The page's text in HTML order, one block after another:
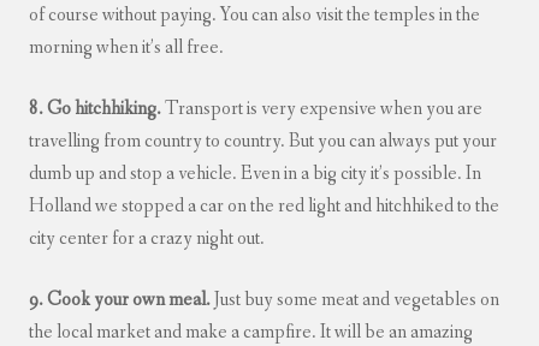
of course without paying. You can also visit the temples in the
morning when it’s all free.
8. Go hitchhiking.Transport is very expensive when you are
travelling from country to country. But you can always put your
dumb up and stop a vehicle. Even in a big city it’s possible. In
Holland we stopped a car on the red light and hitchhiked to the
city center for a crazy night out.
9. Cook your own meal.Just buy some meat and vegetables on
the local market and make a campfire. It will be an amazing